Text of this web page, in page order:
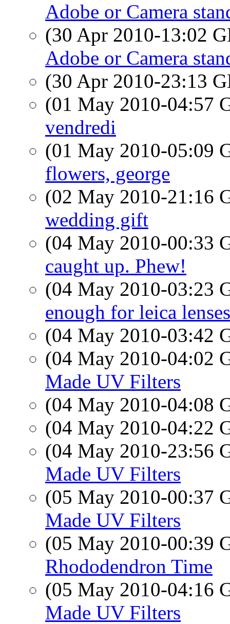
Adobe or Camera
(30 Apr 2010-13:02
Adobe or Camera
(30 Apr 2010-23:13
(01 May 2010-04:57
vendredi
(01 May 2010-05:09
flowers, george
(02 May 2010-21:16
wedding gift
(04 May 2010-00:33
caught up. Phew!
(04 May 2010-03:23
enough for leica
(04 May 2010-03:42
(04 May 2010-04:02
Made UV Filters
(04 May 2010-04:08
(04 May 2010-04:22
(04 May 2010-23:56
Made UV Filters
(05 May 2010-00:37
Made UV Filters
(05 May 2010-00:39
Rhododendron Time
(05 May 2010-04:16
Made UV Filters